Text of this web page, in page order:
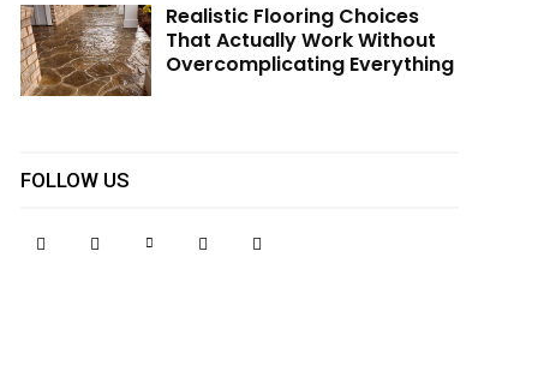
Realistic Flooring Choices
That Actually Work Without
Overcomplicating Everything
FOLLOW US